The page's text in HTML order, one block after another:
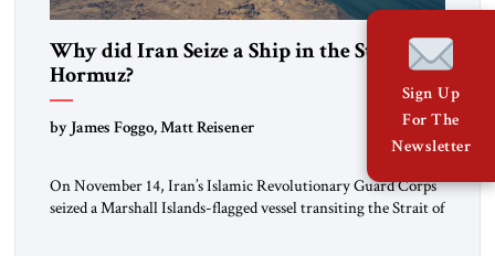
Why did Iran Seize a Ship in the Strait of
Hormuz?
by James Foggo, Matt Reisener
On November 14, Iran’s Islamic Revolutionary Guard Corps
seized a Marshall Islands-flagged vessel transiting the Strait of
Sign Up
For The
Newsletter